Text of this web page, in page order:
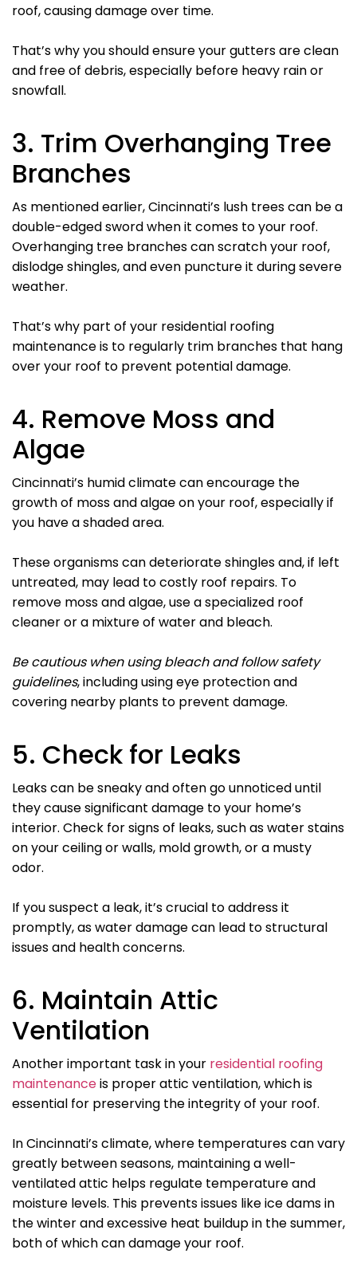
roof, causing damage over time.
That’s why you should ensure your gutters are clean
and free of debris, especially before heavy rain or
snowfall.
3. Trim Overhanging Tree
Branches
As mentioned earlier, Cincinnati’s lush trees can be a
double-edged sword when it comes to your roof.
Overhanging tree branches can scratch your roof,
dislodge shingles, and even puncture it during severe
weather.
That’s why part of your residential roofing
maintenance is to regularly trim branches that hang
over your roof to prevent potential damage.
4. Remove Moss and
Algae
Cincinnati’s humid climate can encourage the
growth of moss and algae on your roof, especially if
you have a shaded area.
These organisms can deteriorate shingles and, if left
untreated, may lead to costly roof repairs. To
remove moss and algae, use a specialized roof
cleaner or a mixture of water and bleach.
Be cautious when using bleach and follow safety
guidelines, including using eye protection and
covering nearby plants to prevent damage.
5. Check for Leaks
Leaks can be sneaky and often go unnoticed until
they cause significant damage to your home’s
interior. Check for signs of leaks, such as water stains
on your ceiling or walls, mold growth, or a musty
odor.
If you suspect a leak, it’s crucial to address it
promptly, as water damage can lead to structural
issues and health concerns.
6. Maintain Attic
Ventilation
Another important task in your residential roofing
maintenanceis proper attic ventilation, which is
essential for preserving the integrity of your roof.
In Cincinnati’s climate, where temperatures can vary
greatly between seasons, maintaining a well-
ventilated attic helps regulate temperature and
moisture levels. This prevents issues like ice dams in
the winter and excessive heat buildup in the summer,
both of which can damage your roof.